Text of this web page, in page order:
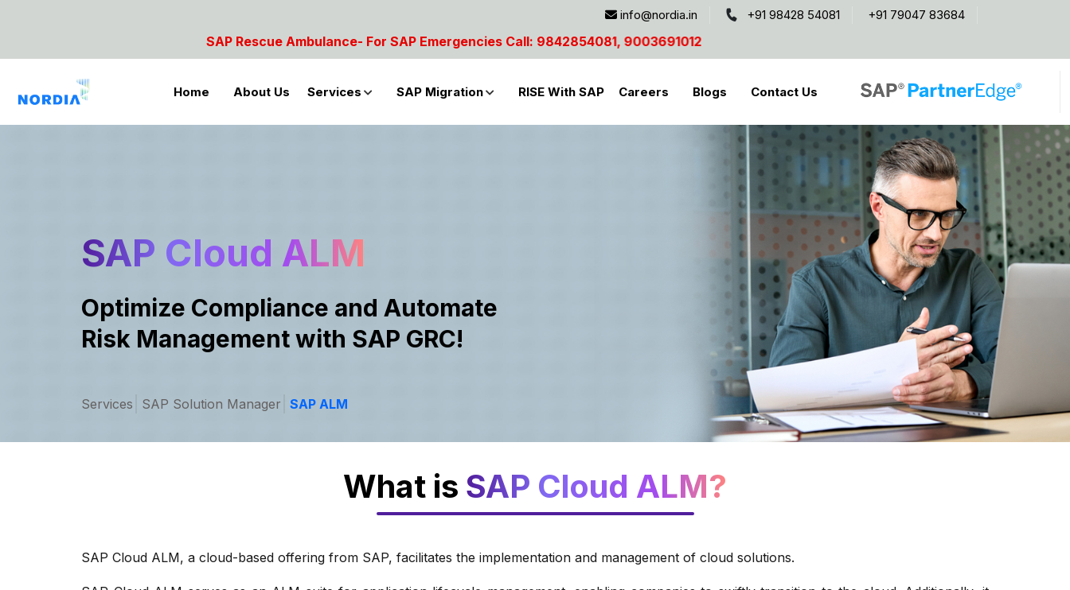
info@nordia.in +91 98428 54081 +91 79047 83684
Ambulance- For SAP Emergencies Call: 9842854081, 9003691012
Home About Us Services SAP Migration RISE With SAP Careers Blogs Contact Us
Services SAP Solution Manager SAP ALM
SAP Cloud ALM
Optimize Compliance and Automate
Risk Management with SAP GRC!
What is SAP Cloud ALM?
SAP Cloud ALM, a cloud-based offering from SAP, facilitates the implementation and management of cloud solutions.